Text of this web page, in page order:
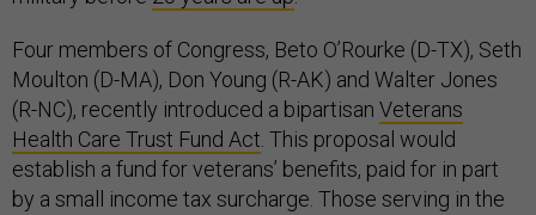
Four members of Congress, Beto O’Rourke (D-TX), Seth
Moulton (D-MA), Don Young (R-AK) and Walter Jones
(R-NC), recently introduced a bipartisan Veterans
Health Care Trust Fund Act . This proposal would
establish a fund for veterans’ benefits, paid for in part
by a small income tax surcharge. Those serving in the